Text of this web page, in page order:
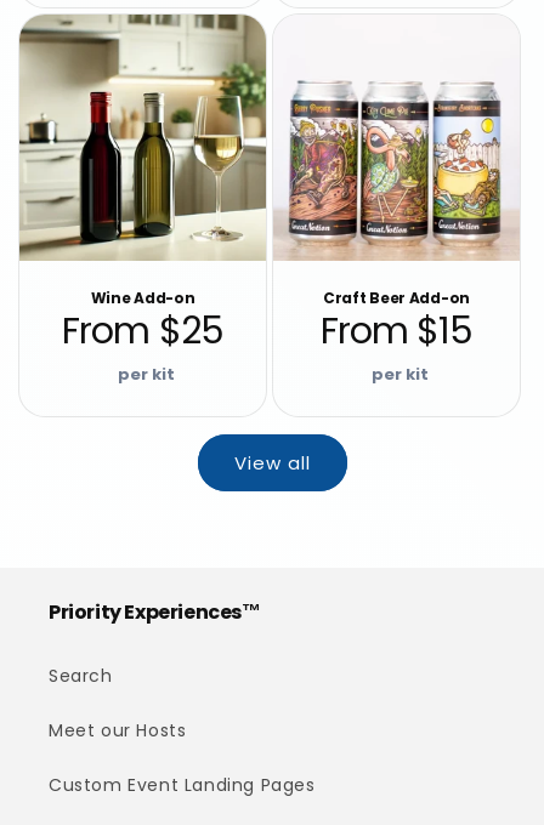
Wine Add-on
Regular
From $25
Craft Beer Add-on
Regular
From $15
View all
Priority Experiences™
Search
Meet our Hosts
Custom Event Landing Pages